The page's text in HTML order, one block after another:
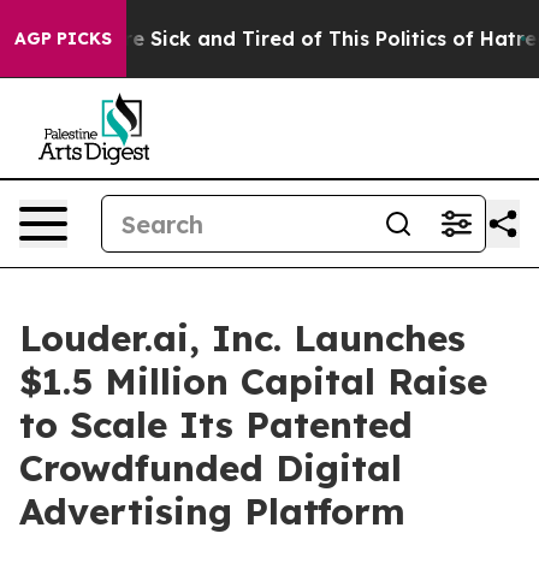
AGP PICKSAre Sick and Tired of This Politics of Hatred”
Louder.ai, Inc. Launches
$1.5 Million Capital Raise
to Scale Its Patented
Crowdfunded Digital
Advertising Platform